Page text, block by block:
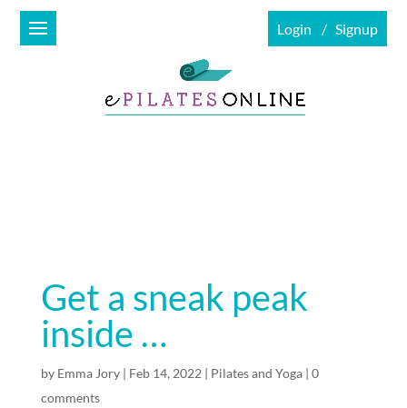
Login Signup
Get a sneak peak
inside …
by Emma Jory| Feb 14, 2022 | Pilates and Yoga| 0
comments